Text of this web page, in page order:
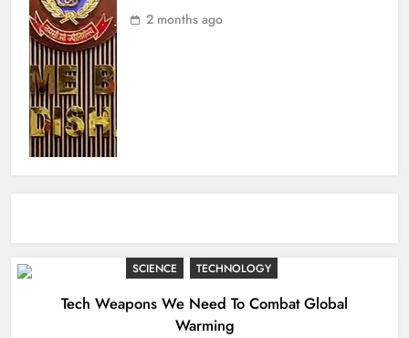
SCIENCE TECHNOLOGY
Tech Weapons We Need To Combat Global
Warming
2 months ago